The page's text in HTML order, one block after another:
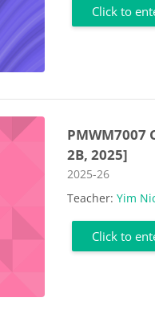
Click to
PMWM7007
2B, 2025]
Course category
2025-26
Teacher:Yim
Click to